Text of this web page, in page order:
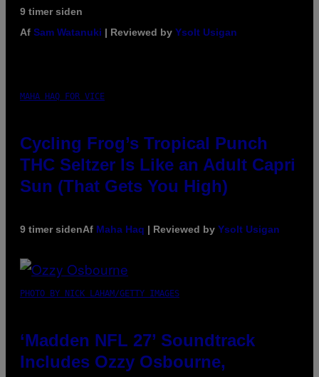
9 timer siden
Af Sam Watanuki | Reviewed by Ysolt Usigan
MAHA HAQ FOR VICE
Cycling Frog’s Tropical Punch
THC Seltzer Is Like an Adult Capri
Sun (That Gets You High)
9 timer sidenAf Maha Haq | Reviewed by Ysolt Usigan
PHOTO BY NICK LAHAM/GETTY IMAGES
‘Madden NFL 27’ Soundtrack
Includes Ozzy Osbourne,